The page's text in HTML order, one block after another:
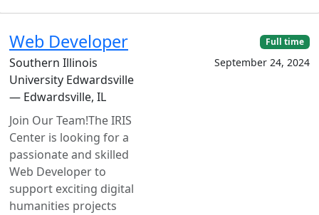
Web Developer
Southern Illinois
University Edwardsville
— Edwardsville, IL
Join Our Team!The IRIS
Center is looking for a
passionate and skilled
Web Developer to
support exciting digital
humanities projects
Full time
September 24, 2024